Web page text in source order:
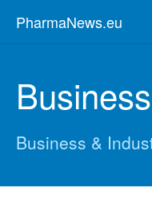
PharmaNews.eu
Business
Business &